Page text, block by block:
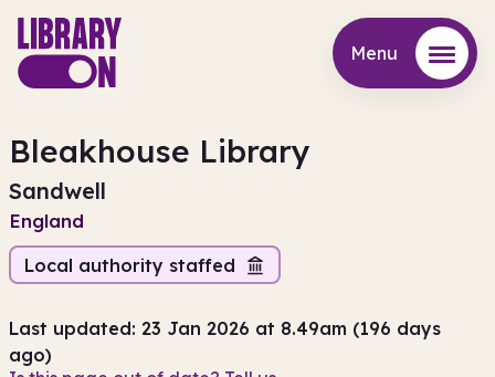
Menu
Bleakhouse Library
Sandwell
England
Local authority staffed
Last updated: 23 Jan 2026 at 8.49am (196 days
ago)